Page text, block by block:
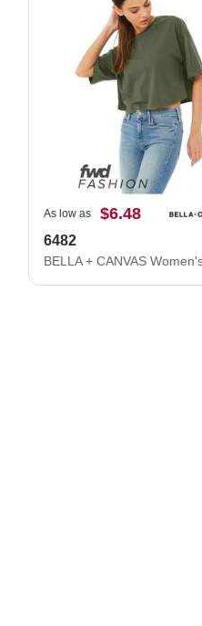
As low as $6.48
6482